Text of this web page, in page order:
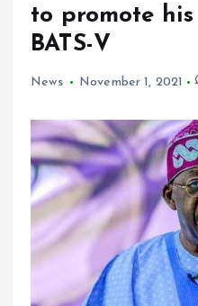
to promote
BATS-V
News November 1, 2021